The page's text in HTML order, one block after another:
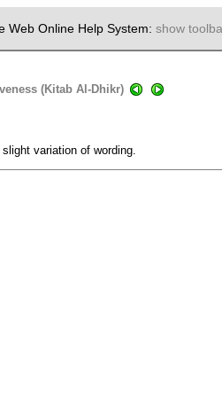
Web Online Help System: show
(Kitab Al-Dhikr)
variation of wording.